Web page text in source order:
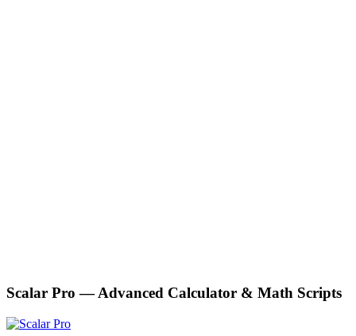
Scalar Pro — Advanced Calculator & Math Scripts